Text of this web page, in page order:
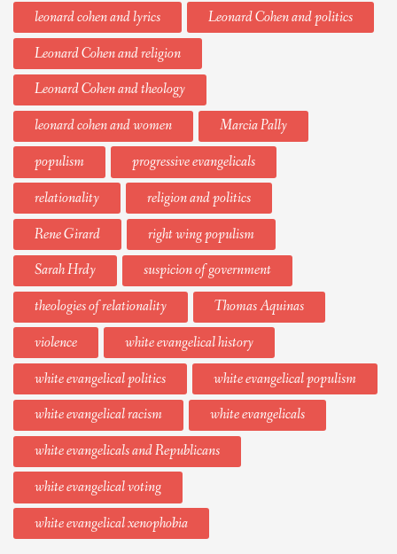
leonard cohen and lyrics
Leonard Cohen and politics
Leonard Cohen and religion
Leonard Cohen and theology
leonard cohen and women
Marcia Pally
populism
progressive evangelicals
relationality
religion and politics
Rene Girard
right wing populism
Sarah Hrdy
suspicion of government
theologies of relationality
Thomas Aquinas
violence
white evangelical history
white evangelical politics
white evangelical populism
white evangelical racism
white evangelicals
white evangelicals and Republicans
white evangelical voting
white evangelical xenophobia